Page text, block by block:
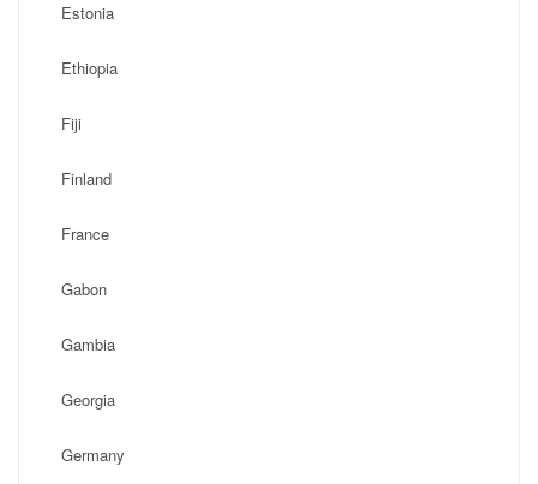
Estonia
Ethiopia
Fiji
Finland
France
Gabon
Gambia
Georgia
Germany